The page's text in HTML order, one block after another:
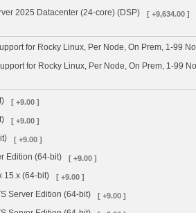
2025 Datacenter (24-core) (DSP) [ +9,634.00 ]
for Rocky Linux, Per Node, On Prem, 1-99
for Rocky Linux, Per Node, On Prem, 1-99
[ +9.00 ]
[ +9.00 ]
[ +9.00 ]
Edition (64-bit) [ +9.00 ]
15.x (64-bit) [ +9.00 ]
Server Edition (64-bit) [ +9.00 ]